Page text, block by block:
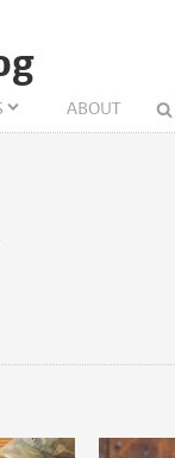
ABOUT